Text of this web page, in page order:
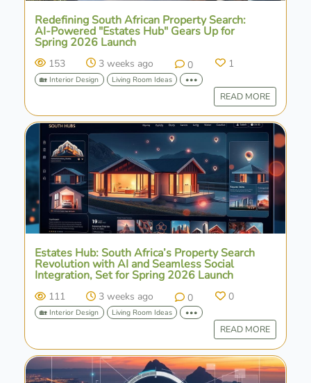
Redefining South African Property Search:
AI-Powered "Estates Hub" Gears Up for
Spring 2026 Launch
153 3 weeks ago 0 1
🏡 Interior Design Living Room Ideas •••
READ MORE
Estates Hub: South Africa’s Property Search
Revolution with AI and Seamless Social
Integration, Set for Spring 2026 Launch
111 3 weeks ago 0 0
🏡 Interior Design Living Room Ideas •••
READ MORE